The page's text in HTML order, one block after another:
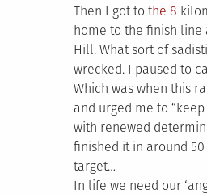
Then I got to the 8
home to the finish line
Hill. What sort of
wrecked. I paused to
Which was when this
and urged me to
with renewed
finished it in around
target…
In life we need our